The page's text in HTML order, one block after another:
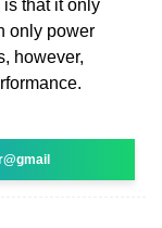
that it only
only power
however,